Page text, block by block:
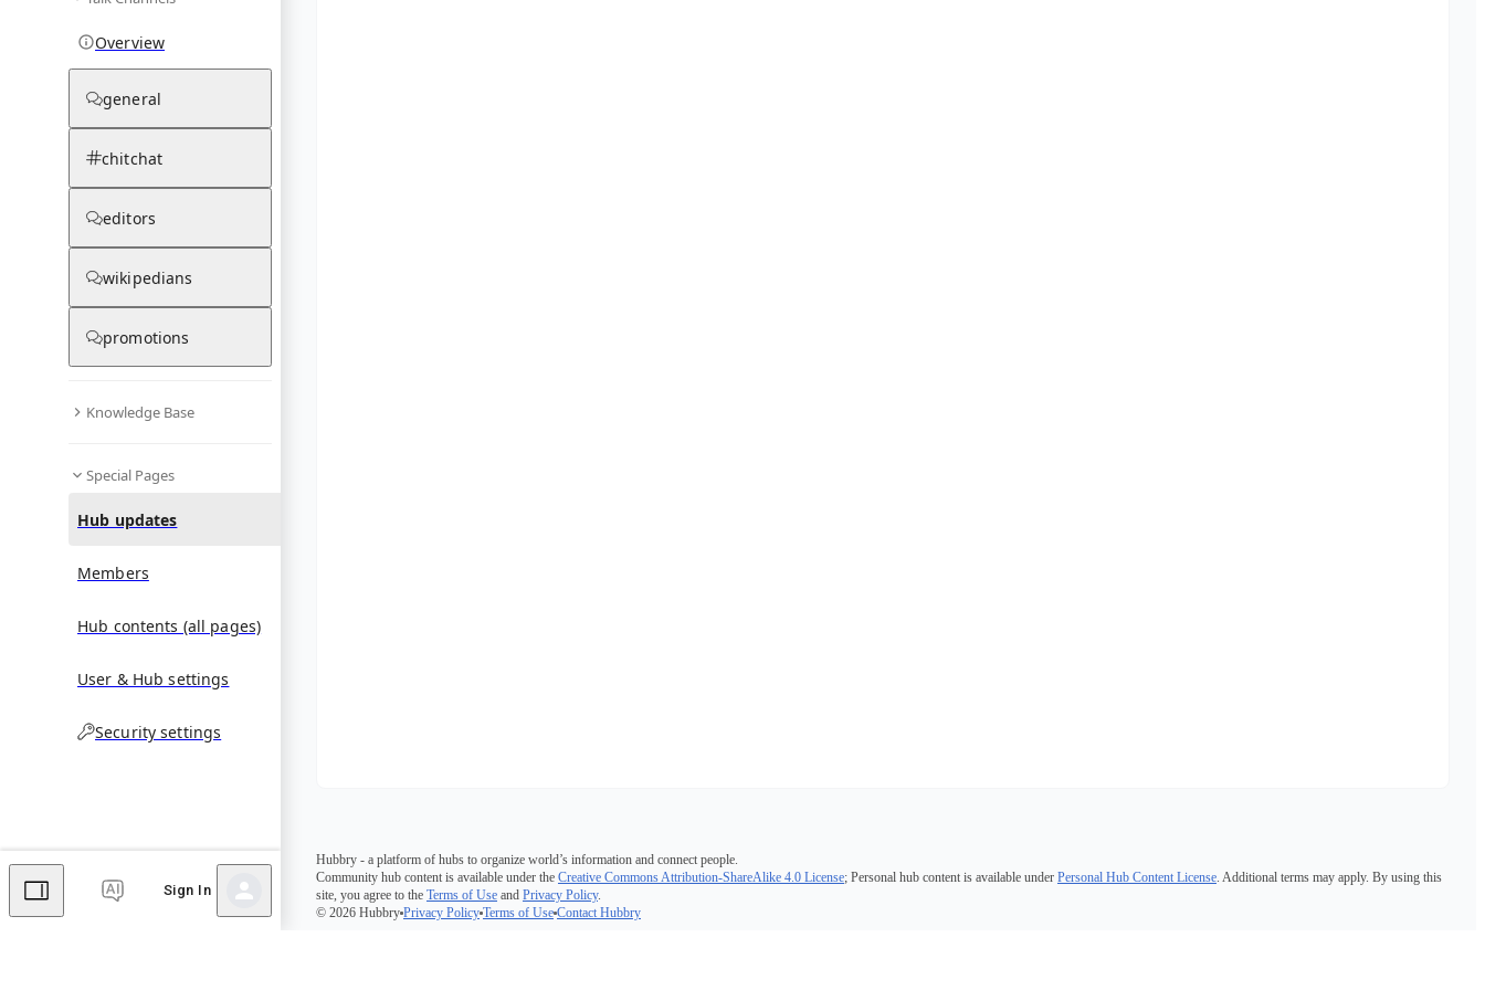
Overview
general
chitchat
editors
wikipedians
promotions
Knowledge Base
Special Pages
Hub updates
Members
Hub contents (all pages)
User & Hub settings
Security settings
Sign In
Hubbry - a platform of hubs to organize world’s information and connect people.
Community hub content is available under the Creative Commons Attribution-ShareAlike 4.0 License; Personal hub content is available under Personal Hub Content License. Additional terms may apply. By using this
site, you agree to the Terms of Use and Privacy Policy.
© 2026 Hubbry Privacy Policy Terms of Use Contact Hubbry